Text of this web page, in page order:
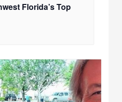
Florida’s Top